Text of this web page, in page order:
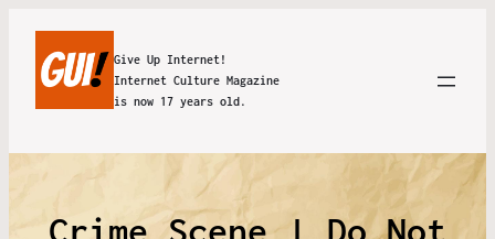
Give Up Internet!
Internet Culture Magazine
is now 17 years old.
Crime Scene | Do Not